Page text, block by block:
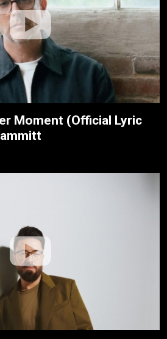
Moment (Official Lyric